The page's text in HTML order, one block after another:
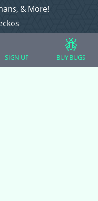
& More!
SIGN UP BUY BUGS